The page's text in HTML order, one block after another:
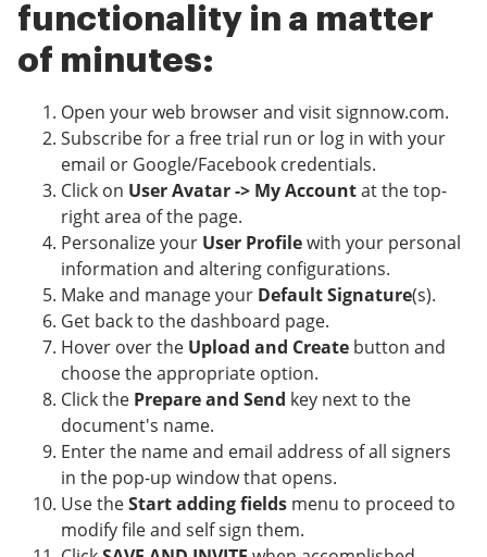
functionality in a matter
of minutes:
Open your web browser and visit signnow.com.
Subscribe for a free trial run or log in with your
email or Google/Facebook credentials.
Click on User Avatar -> My Accountat the top-
right area of the page.
Personalize your User Profilewith your personal
information and altering configurations.
Make and manage your Default Signature(s).
Get back to the dashboard page.
Hover over the Upload and Create button and
choose the appropriate option.
Click the Prepare and Send key next to the
document's name.
Enter the name and email address of all signers
in the pop-up window that opens.
Use theStart adding fields menu to proceed to
modify file and self sign them.